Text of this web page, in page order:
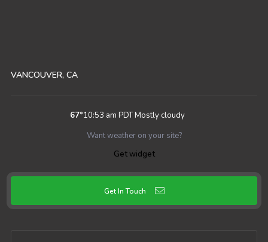
VANCOUVER, CA
67°10:53 am PDTMostly cloudy
Want weather on your site?
Get widget
Get In Touch